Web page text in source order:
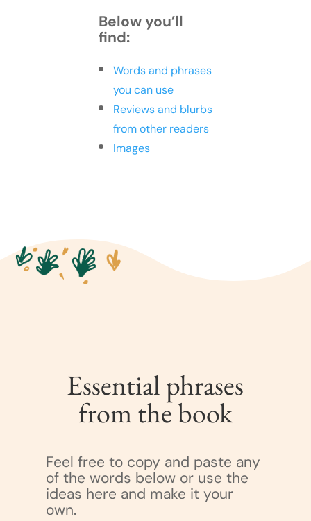
Below you’ll
find:
Words and phrases
you can use
Reviews and blurbs
from other readers
Images
Essential phrases
from the book
Feel free to copy and paste any
of the words below or use the
ideas here and make it your
own.